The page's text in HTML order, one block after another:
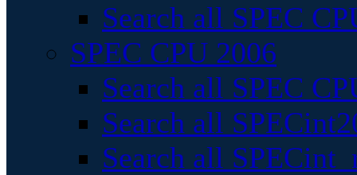
Search all SPEC
SPEC CPU 2006
Search all SPEC
Search all
Search all